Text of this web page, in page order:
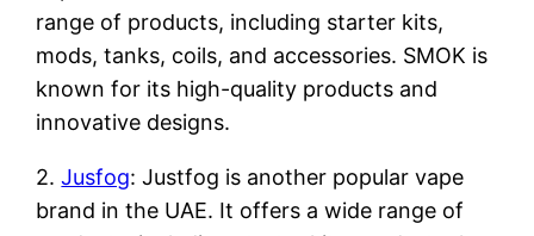
range of products, including starter kits,
mods, tanks, coils, and accessories. SMOK is
known for its high-quality products and
innovative designs.
2.Jusfog: Justfog is another popular vape
brand in the UAE. It offers a wide range of